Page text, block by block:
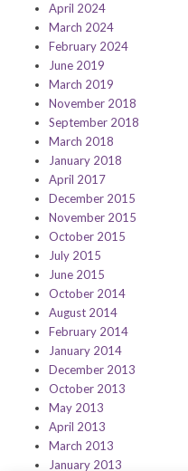
April 2024
March 2024
February 2024
June 2019
March 2019
November 2018
September 2018
March 2018
January 2018
April 2017
December 2015
November 2015
October 2015
July 2015
June 2015
October 2014
August 2014
February 2014
January 2014
December 2013
October 2013
May 2013
April 2013
March 2013
January 2013